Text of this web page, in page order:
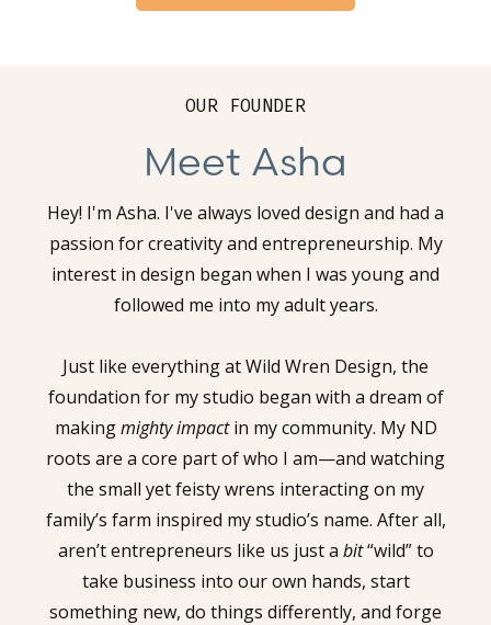
OUR FOUNDER
Meet Asha
Hey! I'm Asha. I've always loved design and had a
passion for creativity and entrepreneurship. My
interest in design began when I was young and
followed me into my adult years.
Just like everything at Wild Wren Design, the
foundation for my studio began with a dream of
makingmighty impactin my community. My ND
roots are a core part of who I am—and watching
the small yet feisty wrens interacting on my
family’s farm inspired my studio’s name. After all,
aren’t entrepreneurs like us just a bit“wild” to
take business into our own hands, start
something new, do things differently, and forge